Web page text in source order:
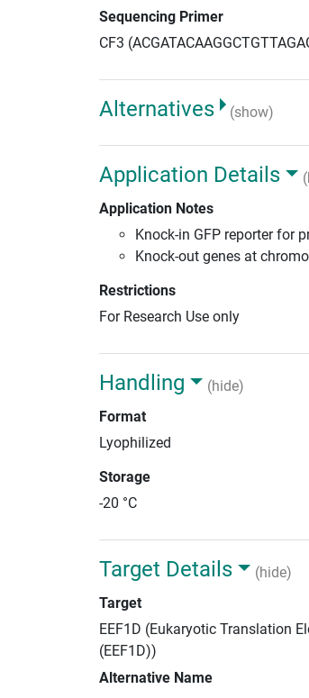
Sequencing Primer
CF3
Alternatives (show)
Application Details
Application Notes
Knock-in GFP reporter for
Knock-out genes at
Restrictions
For Research Use only
Handling
(hide)
Format
Lyophilized
Storage
-20 °C
Target Details
(hide)
Target
EEF1D (Eukaryotic Translation
(EEF1D))
Alternative Name